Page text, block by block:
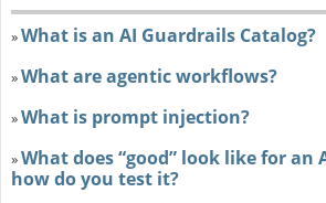
»What is an AI Guardrails Catalog?
»What are agentic workflows?
»What is prompt injection?
»What does “good” look like for
how do you test it?